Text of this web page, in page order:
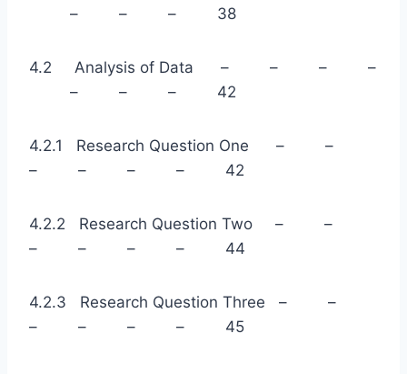
– – – 38
4.2 Analysis of Data – – – –
– – – 42
4.2.1 Research Question One – –
– – – – 42
4.2.2 Research Question Two – –
– – – – 44
4.2.3 Research Question Three – –
– – – – 45